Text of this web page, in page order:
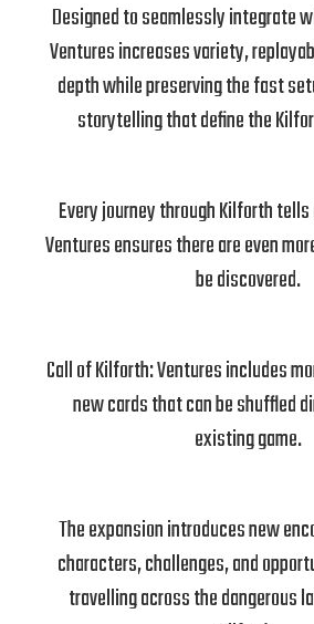
Designed to seamlessly integrate
Ventures increases variety,
depth while preserving the fast
storytelling that define the
Every journey through Kilforth
Ventures ensures there are even
be discovered.
Call of Kilforth: Ventures includes
new cards that can be shuffled
existing game.
The expansion introduces new
characters, challenges, and
travelling across the dangerous